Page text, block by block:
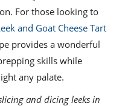
For those looking to
and Goat Cheese Tart
provides a wonderful
skills while
any palate.
and dicing leeks in